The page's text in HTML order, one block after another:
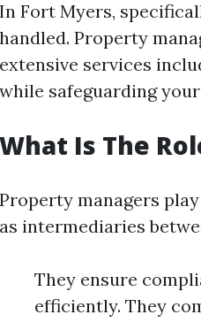
In Fort Myers,
handled. Property
extensive services
while safeguarding
What Is The
Property managers
as intermediaries
They ensure
efficiently. They